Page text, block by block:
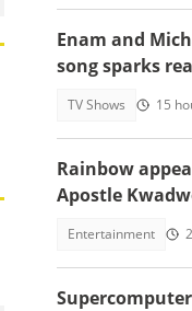
Enam and
song sparks
memorise"
TV Shows 15
Rainbow
Apostle
Entertainment